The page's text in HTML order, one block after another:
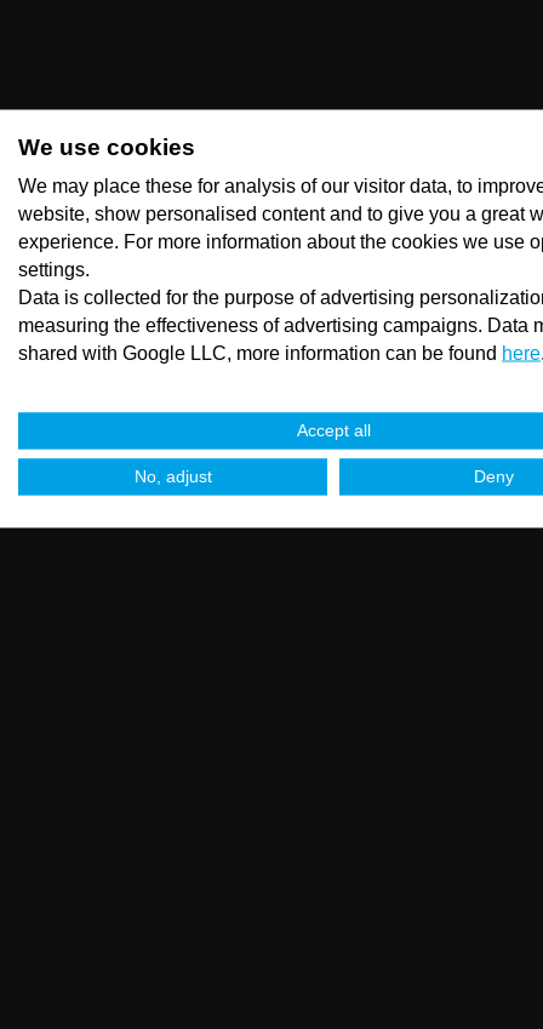
We use cookies
We may place these for analysis of our visitor data, to
website, show personalised content and to give you a great
experience. For more information about the cookies we use
settings.
Data is collected for the purpose of advertising
measuring the effectiveness of advertising campaigns. Data
shared with Google LLC, more information can be found here
Accept all
No, adjust Deny